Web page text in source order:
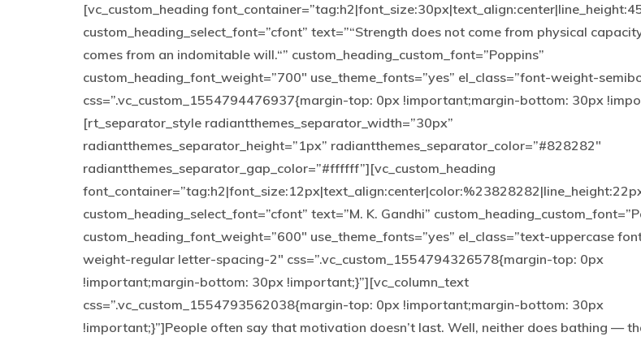
[vc_custom_heading
custom_heading_select_font=”cfont” text=”“Strength does not come from physical
comes from an indomitable will.“” custom_heading_custom_font=”Poppins”
custom_heading_font_weight=”700″ use_theme_fonts=”yes” el_class=”font-weight-
css=”.vc_custom_1554794476937{margin-top: 0px !important;margin-bottom: 30px
[rt_separator_style radiantthemes_separator_width=”30px”
radiantthemes_separator_height=”1px” radiantthemes_separator_color=”#828282″
radiantthemes_separator_gap_color=”#ffffff”][vc_custom_heading
custom_heading_select_font=”cfont” text=”M. K. Gandhi”
custom_heading_font_weight=”600″ use_theme_fonts=”yes” el_class=”text-uppercase
weight-regular letter-spacing-2″ css=”.vc_custom_1554794326578{margin-top: 0px
!important;margin-bottom: 30px !important;}”][vc_column_text
css=”.vc_custom_1554793562038{margin-top: 0px !important;margin-bottom: 30px
!important;}”]People often say that motivation doesn’t last. Well, neither does bathing —